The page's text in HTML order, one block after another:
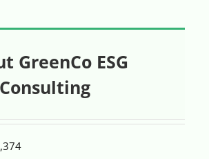
GreenCo ESG
Consulting